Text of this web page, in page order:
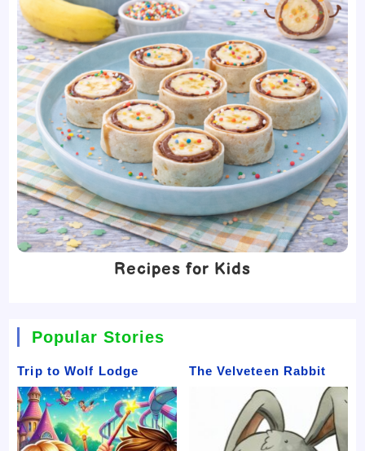
Recipes for Kids
Popular Stories
Trip to Wolf Lodge The Velveteen Rabbit